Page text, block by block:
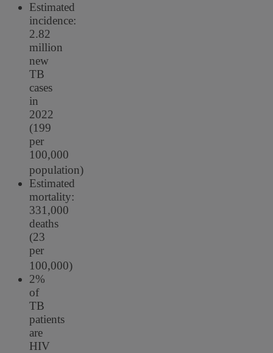
Estimated
incidence:
2.82
million
new
TB
cases
in
2022
(199
per
100,000
population)
Estimated
mortality:
331,000
deaths
(23
per
100,000)
2%
of
TB
patients
are
HIV